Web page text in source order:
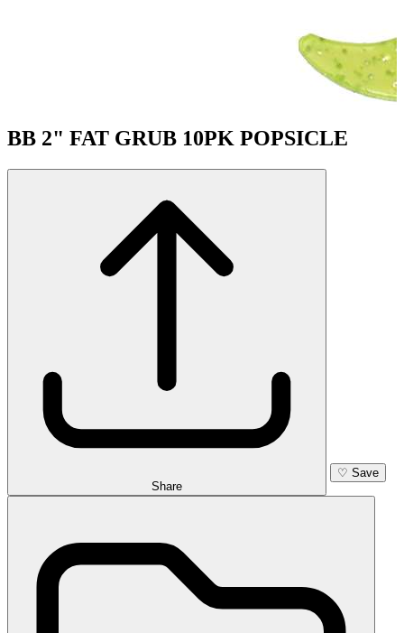
BB 2" FAT GRUB 10PK POPSICLE
Share
♡ Save